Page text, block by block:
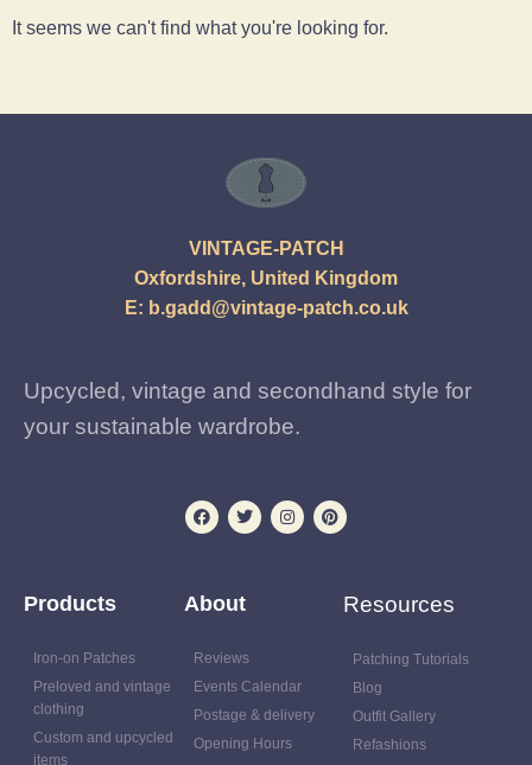
It seems we can't find what you're looking for.
VINTAGE-PATCH
Oxfordshire, United Kingdom
E: b.gadd@vintage-patch.co.uk
Upcycled, vintage and secondhand style for
your sustainable wardrobe.
Products
Iron-on Patches
Preloved and vintage
clothing
Custom and upcycled
items
About
Reviews
Events Calendar
Postage & delivery
Opening Hours
Resources
Patching Tutorials
Blog
Outfit Gallery
Refashions